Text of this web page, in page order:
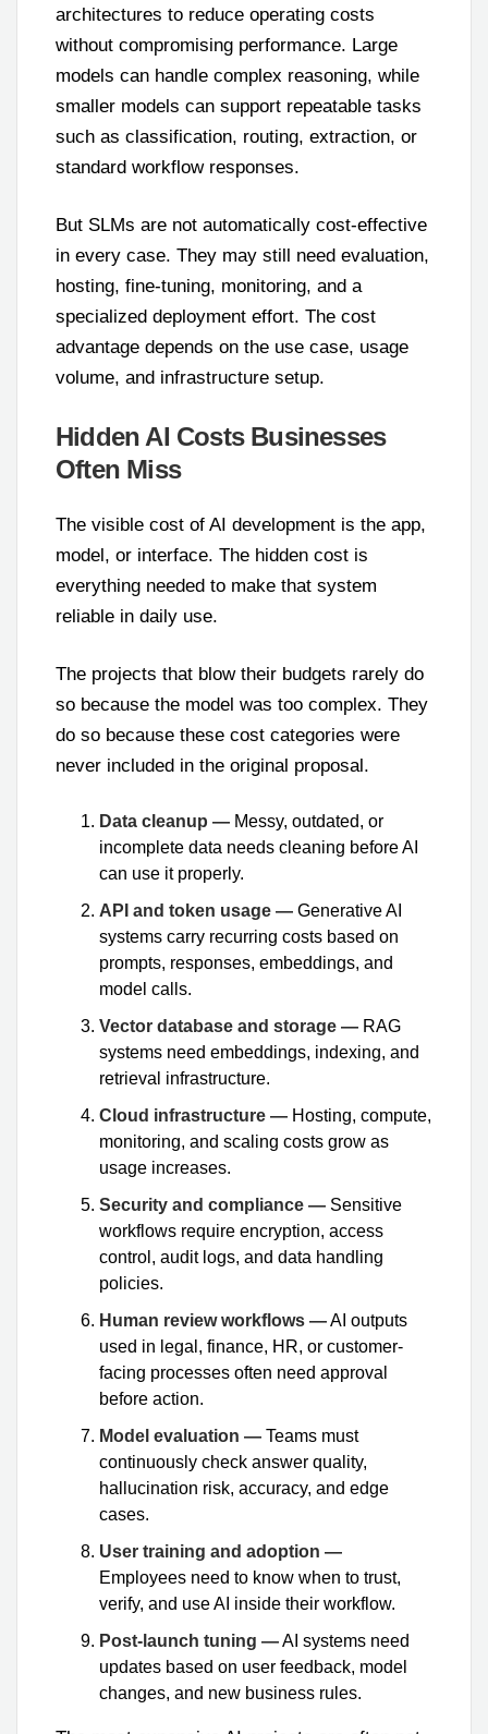
architectures to reduce operating costs
without compromising performance. Large
models can handle complex reasoning, while
smaller models can support repeatable tasks
such as classification, routing, extraction, or
standard workflow responses.
But SLMs are not automatically cost-effective
in every case. They may still need evaluation,
hosting, fine-tuning, monitoring, and a
specialized deployment effort. The cost
advantage depends on the use case, usage
volume, and infrastructure setup.
Hidden AI Costs Businesses
Often Miss
The visible cost of AI development is the app,
model, or interface. The hidden cost is
everything needed to make that system
reliable in daily use.
The projects that blow their budgets rarely do
so because the model was too complex. They
do so because these cost categories were
never included in the original proposal.
Data cleanup — Messy, outdated, or
incomplete data needs cleaning before AI
can use it properly.
API and token usage — Generative AI
systems carry recurring costs based on
prompts, responses, embeddings, and
model calls.
Vector database and storage — RAG
systems need embeddings, indexing, and
retrieval infrastructure.
Cloud infrastructure — Hosting, compute,
monitoring, and scaling costs grow as
usage increases.
Security and compliance — Sensitive
workflows require encryption, access
control, audit logs, and data handling
policies.
Human review workflows —AI outputs
used in legal, finance, HR, or customer-
facing processes often need approval
before action.
Model evaluation — Teams must
continuously check answer quality,
hallucination risk, accuracy, and edge
cases.
User training and adoption —
Employees need to know when to trust,
verify, and use AI inside their workflow.
Post-launch tuning —AI systems need
updates based on user feedback, model
changes, and new business rules.